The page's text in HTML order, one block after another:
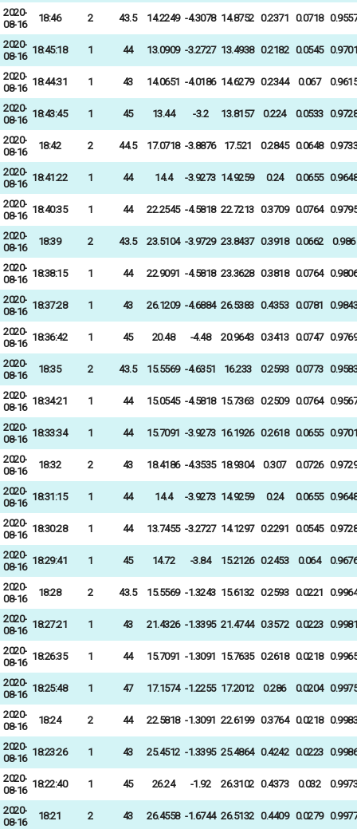
2020-
08-16
18:46 2 43.5 14.2249 -4.3078 14.8752 0.2371 0.0718 0.9557
2020-
08-16
18:45:18 1 44 13.0909 -3.2727 13.4938 0.2182 0.0545 0.9701
2020-
08-16
18:44:31 1 43 14.0651 -4.0186 14.6279 0.2344 0.067 0.9615
2020-
08-16
18:43:45 1 45 13.44 -3.2 13.8157 0.224 0.0533 0.9728
2020-
08-16
18:42 2 44.5 17.0718 -3.8876 17.521 0.2845 0.0648 0.9733
2020-
08-16
18:41:22 1 44 14.4 -3.9273 14.9259 0.24 0.0655 0.9648
2020-
08-16
18:40:35 1 44 22.2545 -4.5818 22.7213 0.3709 0.0764 0.9795
2020-
08-16
18:39 2 43.5 23.5104 -3.9729 23.8437 0.3918 0.0662 0.986
2020-
08-16
18:38:15 1 44 22.9091 -4.5818 23.3628 0.3818 0.0764 0.9806
2020-
08-16
18:37:28 1 43 26.1209 -4.6884 26.5383 0.4353 0.0781 0.9843
2020-
08-16
18:36:42 1 45 20.48 -4.48 20.9643 0.3413 0.0747 0.9769
2020-
08-16
18:35 2 43.5 15.5569 -4.6351 16.233 0.2593 0.0773 0.9583
2020-
08-16
18:34:21 1 44 15.0545 -4.5818 15.7363 0.2509 0.0764 0.9567
2020-
08-16
18:33:34 1 44 15.7091 -3.9273 16.1926 0.2618 0.0655 0.9701
2020-
08-16
18:32 2 43 18.4186 -4.3535 18.9304 0.307 0.0726 0.9729
2020-
08-16
18:31:15 1 44 14.4 -3.9273 14.9259 0.24 0.0655 0.9648
2020-
08-16
18:30:28 1 44 13.7455 -3.2727 14.1297 0.2291 0.0545 0.9728
2020-
08-16
18:29:41 1 45 14.72 -3.84 15.2126 0.2453 0.064 0.9676
2020-
08-16
18:28 2 43.5 15.5569 -1.3243 15.6132 0.2593 0.0221 0.9964
2020-
08-16
18:27:21 1 43 21.4326 -1.3395 21.4744 0.3572 0.0223 0.9981
2020-
08-16
18:26:35 1 44 15.7091 -1.3091 15.7635 0.2618 0.0218 0.9965
2020-
08-16
18:25:48 1 47 17.1574 -1.2255 17.2012 0.286 0.0204 0.9975
2020-
08-16
18:24 2 44 22.5818 -1.3091 22.6199 0.3764 0.0218 0.9983
2020-
08-16
18:23:26 1 43 25.4512 -1.3395 25.4864 0.4242 0.0223 0.9986
2020-
08-16
18:22:40 1 45 26.24 -1.92 26.3102 0.4373 0.032 0.9973
2020-
08-16
18:21 2 43 26.4558 -1.6744 26.5132 0.4409 0.0279 0.9977